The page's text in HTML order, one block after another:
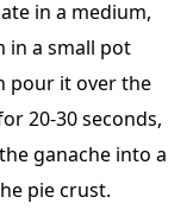
in a medium,
in a small pot
pour it over the
20-30 seconds,
ganache into a
pie crust.